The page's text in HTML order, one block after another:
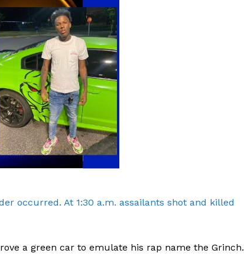
occurred. At 1:30 a.m. assailants shot and killed
a green car to emulate his rap name the Grinch.